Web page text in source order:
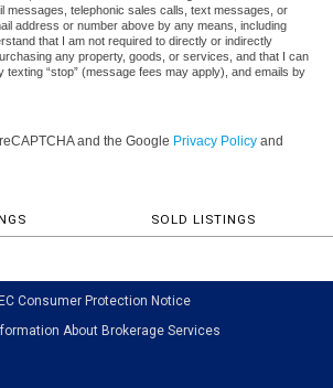
messages, telephonic sales calls, text messages, or
address or number above by any means, including
that I am not required to directly or indirectly
any property, goods, or services, and that I can
texting “stop” (message fees may apply), and emails by
and the Google Privacy Policy and
SOLD LISTINGS
Consumer Protection Notice
About Brokerage Services